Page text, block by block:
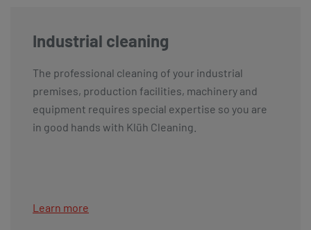
Industrial cleaning
The professional cleaning of your industrial
premises, production facilities, machinery and
equipment requires special expertise so you are
in good hands with Klüh Cleaning.
Learn more